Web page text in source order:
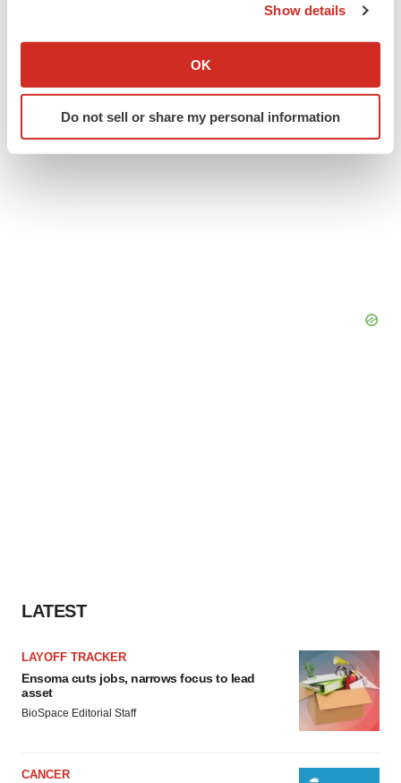
Collect information about your geographical location
Identify your device by actively scanning it for
specific characteristics (fingerprinting)
Show details
OK
Do not sell or share my personal information
LATEST
LAYOFF TRACKER
Ensoma cuts jobs, narrows focus to lead
asset
BioSpace Editorial Staff
CANCER